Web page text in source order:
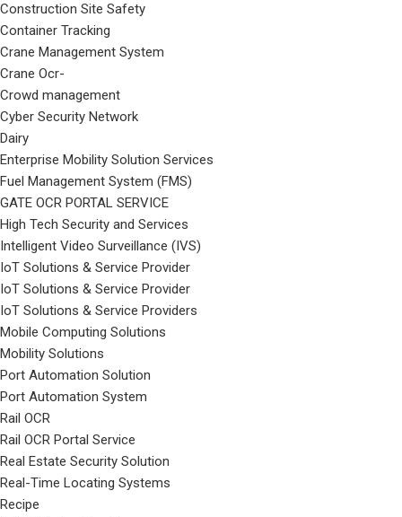
Construction Site Safety
Container Tracking
Crane Management System
Crane Ocr-
Crowd management
Cyber Security Network
Dairy
Enterprise Mobility Solution Services
Fuel Management System (FMS)
GATE OCR PORTAL SERVICE
High Tech Security and Services
Intelligent Video Surveillance (IVS)
IoT Solutions & Service Provider
IoT Solutions & Service Provider
IoT Solutions & Service Providers
Mobile Computing Solutions
Mobility Solutions
Port Automation Solution
Port Automation System
Rail OCR
Rail OCR Portal Service
Real Estate Security Solution
Real-Time Locating Systems
Recipe